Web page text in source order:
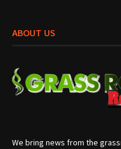
ABOUT US
We bring news from the